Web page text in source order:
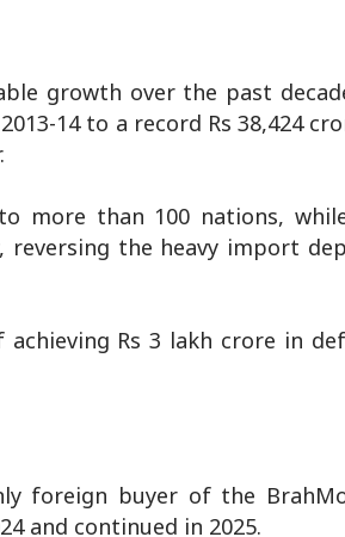
growth over the past
14 to a record Rs 38,424
more than 100 nations,
the heavy import
Rs 3 lakh crore in
foreign buyer of the
and continued in 2025.